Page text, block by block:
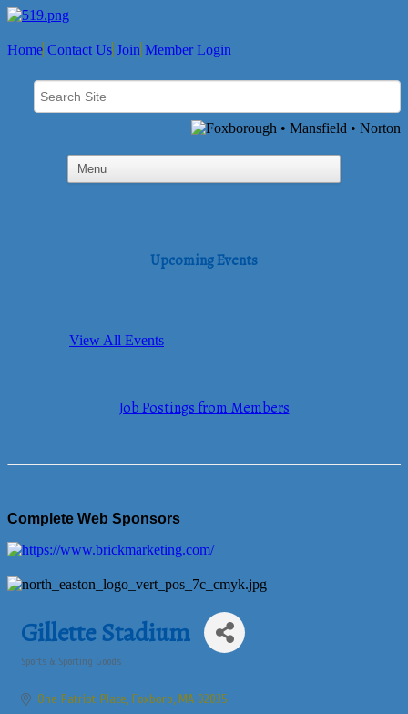
Home Contact Us Join Member Login
Upcoming Events
View All Events
Job Postings from Members
Complete Web Sponsors
Gillette Stadium
Sports & Sporting Goods
One Patriot Place Foxboro MA 02035